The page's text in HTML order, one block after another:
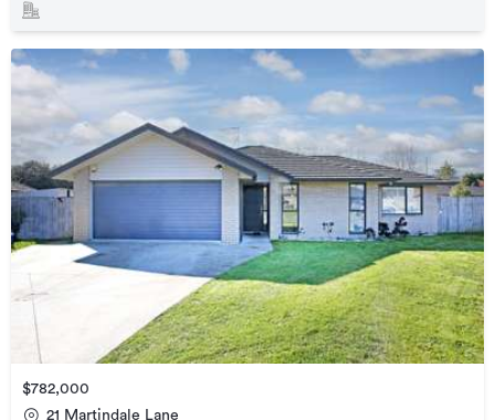
$782,000
21 Martindale Lane